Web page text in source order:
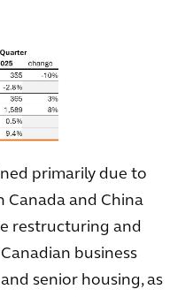
primarily due to
Canada and China
restructuring and
business
senior housing, as